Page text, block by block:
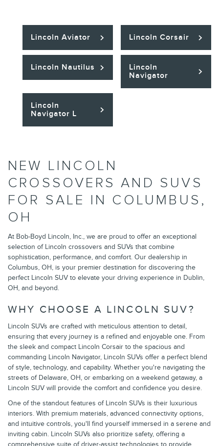
Lincoln Aviator Lincoln Corsair
Lincoln Nautilus
Lincoln
Navigator
Lincoln
Navigator L
NEW LINCOLN
CROSSOVERS AND SUVS
FOR SALE IN COLUMBUS,
OH
At Bob-Boyd Lincoln, Inc., we are proud to offer an exceptional
selection of Lincoln crossovers and SUVs that combine
sophistication, performance, and comfort. Our dealership in
Columbus, OH, is your premier destination for discovering the
perfect Lincoln SUV to elevate your driving experience in Dublin,
OH, and beyond.
WHY CHOOSE A LINCOLN SUV?
Lincoln SUVs are crafted with meticulous attention to detail,
ensuring that every journey is a refined and enjoyable one. From
the sleek and compact Lincoln Corsair to the spacious and
commanding Lincoln Navigator, Lincoln SUVs offer a perfect blend
of style, technology, and capability. Whether you're navigating the
streets of Delaware, OH, or embarking on a weekend getaway, a
Lincoln SUV will provide the comfort and confidence you desire.
One of the standout features of Lincoln SUVs is their luxurious
interiors. With premium materials, advanced connectivity options,
and intuitive controls, you'll find yourself immersed in a serene and
inviting cabin. Lincoln SUVs also prioritize safety, offering a
comprehensive suite of driver-assist technologies to provide